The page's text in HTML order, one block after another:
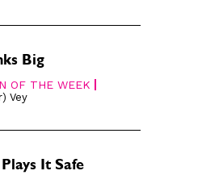
Big
OF THE WEEK
Vey
It Safe